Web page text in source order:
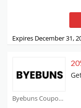
Expires December 31,
Byebuns Coupons